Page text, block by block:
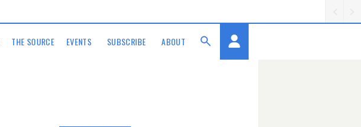
THE SOURCE EVENTS SUBSCRIBE ABOUT